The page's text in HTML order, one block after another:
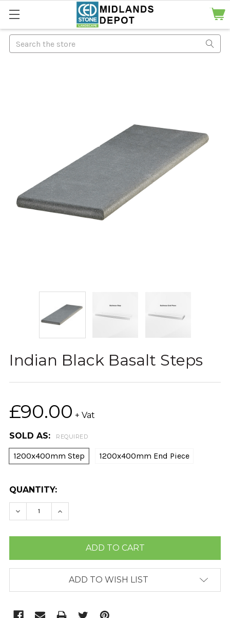
Search
Indian Black Basalt Steps
£90.00 + Vat
SOLD AS: REQUIRED
1200x400mm Step 1200x400mm End Piece
CURRENT
STOCK:
QUANTITY:
DECREASE QUANTITY:
INCREASE QUANTITY:
ADD TO WISH LIST